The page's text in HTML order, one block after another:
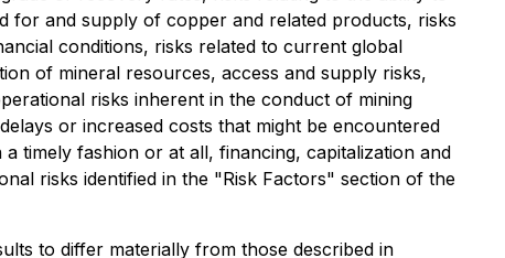
for and supply of copper and related products, risks
conditions, risks related to current global
of mineral resources, access and supply risks,
risks inherent in the conduct of mining
or increased costs that might be encountered
timely fashion or at all, financing, capitalization and
risks identified in the "Risk Factors" section of the
to differ materially from those described in